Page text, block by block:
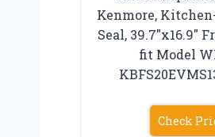
Kenmore,
Seal, 39.7″x16.9″
fit Model
Check